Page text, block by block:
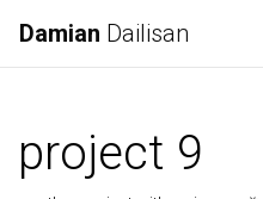
Damian Dailisan
project 9